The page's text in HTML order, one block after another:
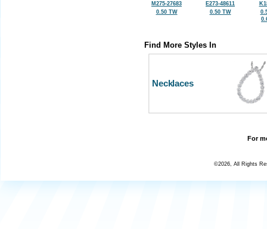
M275-27683
0.50 TW
E273-48611
0.50 TW
Find More Styles In
Necklaces
For
©2026, All Rights